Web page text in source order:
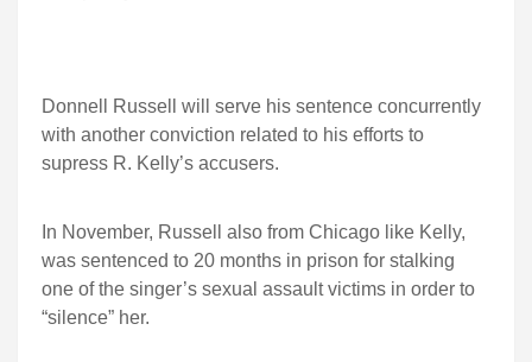
Donnell Russell will serve his sentence concurrently
with another conviction related to his efforts to
supress R. Kelly’s accusers.
In November, Russell also from Chicago like Kelly,
was sentenced to 20 months in prison for stalking
one of the singer’s sexual assault victims in order to
“silence” her.